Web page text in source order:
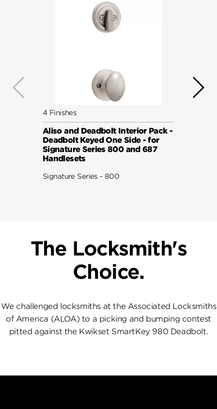
4 Finishes
Aliso and Deadbolt Interior Pack -
Deadbolt Keyed One Side - for
Signature Series 800 and 687
Handlesets
Signature Series - 800
The Locksmith's
Choice.
We challenged locksmiths at the Associated Locksmiths
of America (ALOA) to a picking and bumping contest
pitted against the Kwikset SmartKey 980 Deadbolt.